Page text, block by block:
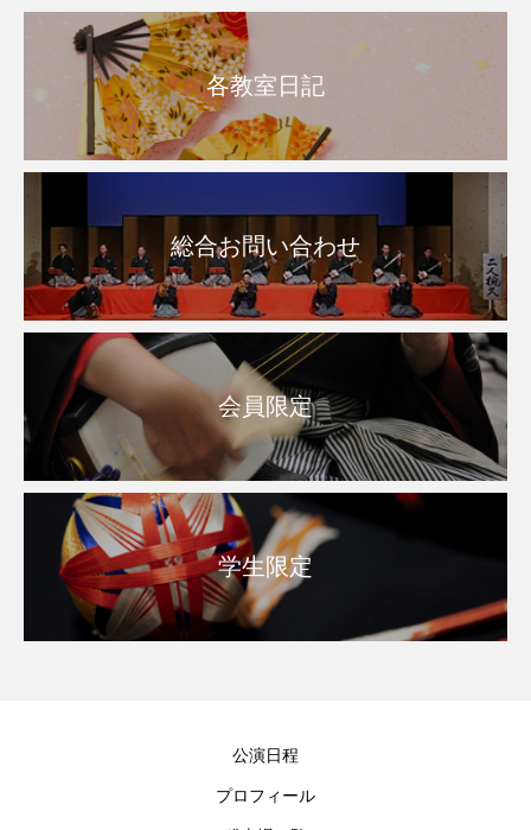
各教室日記
総合お問い合わせ
会員限定
学生限定
公演日程
プロフィール